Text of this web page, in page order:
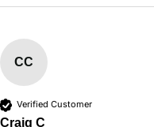
CC
Verified Customer
Craig C